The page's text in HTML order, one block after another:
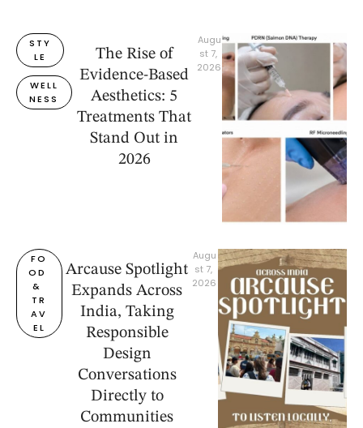
STY
LE
WELL
NESS
The Rise of
Evidence-Based
Aesthetics: 5
Treatments That
Stand Out in
2026
Augu
st 7,
2026
FO
OD
&
TR
AV
EL
Arcause Spotlight
Expands Across
India, Taking
Responsible
Design
Conversations
Directly to
Communities
Augu
st 7,
2026